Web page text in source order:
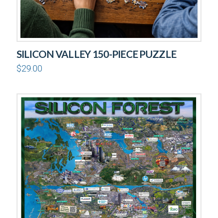
SILICON VALLEY 150-PIECE PUZZLE
$29.00